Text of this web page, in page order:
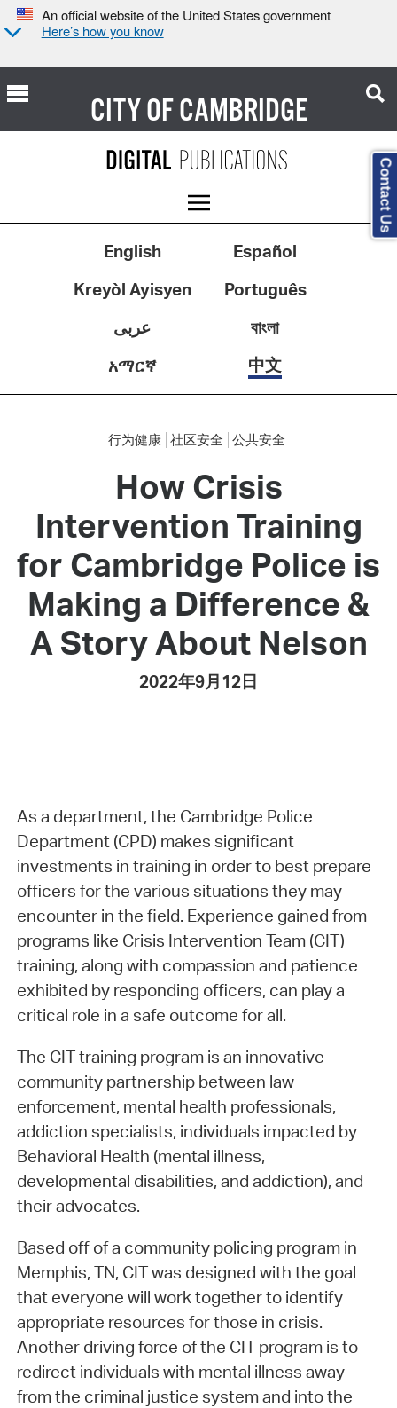
An official website of the United States government
Here’s how you know
CITY OFCAMBRIDGE
English
Español
Kreyòl Ayisyen
Português
عربى
বাংলা
አማርኛ
中文
行为健康 社区安全 公共安全
How Crisis
Intervention Training
for Cambridge Police is
Making a Difference &
A Story About Nelson
2022年9月12日
As a department, the Cambridge Police
Department (CPD) makes significant
investments in training in order to best prepare
officers for the various situations they may
encounter in the field. Experience gained from
programs like Crisis Intervention Team (CIT)
training, along with compassion and patience
exhibited by responding officers, can play a
critical role in a safe outcome for all.
The CIT training program is an innovative
community partnership between law
enforcement, mental health professionals,
addiction specialists, individuals impacted by
Behavioral Health (mental illness,
developmental disabilities, and addiction), and
their advocates.
Based off of a community policing program in
Memphis, TN, CIT was designed with the goal
that everyone will work together to identify
appropriate resources for those in crisis.
Another driving force of the CIT program is to
redirect individuals with mental illness away
from the criminal justice system and into the
Contact Us